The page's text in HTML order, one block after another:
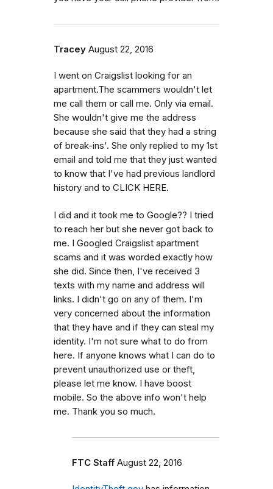
Tracey August 22, 2016
I went on Craigslist looking for an
apartment.The scammers wouldn't let
me call them or call me. Only via email.
She wouldn't give me the address
because she said that they had a string
of break-ins'. She only replied to my 1st
email and told me that they just wanted
to know that I've had previous landlord
history and to CLICK HERE.
I did and it took me to Google?? I tried
to reach her but she never got back to
me. I Googled Craigslist apartment
scams and it was worded exactly how
she did. Since then, I've received 3
texts with my name and address will
links. I didn't go on any of them. I'm
very concerned about the information
that they have and if they can steal my
identity. I'm not sure what to do from
here. If anyone knows what I can do to
prevent unauthorized use or theft,
please let me know. I have boost
mobile. So the above info won't help
me. Thank you so much.
FTC Staff August 22, 2016